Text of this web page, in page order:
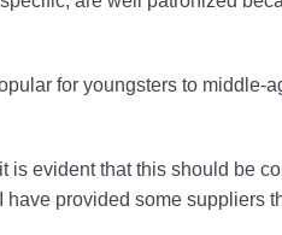
for youngsters to middle-
is evident that this should be
have provided some suppliers